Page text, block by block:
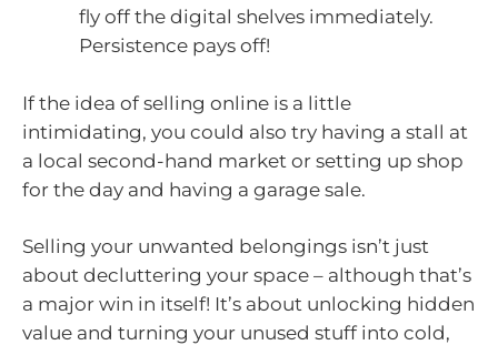
fly off the digital shelves immediately.
Persistence pays off!
If the idea of selling online is a little
intimidating, you could also try having a stall at
a local second-hand market or setting up shop
for the day and having a garage sale.
Selling your unwanted belongings isn’t just
about decluttering your space – although that’s
a major win in itself! It’s about unlocking hidden
value and turning your unused stuff into cold,